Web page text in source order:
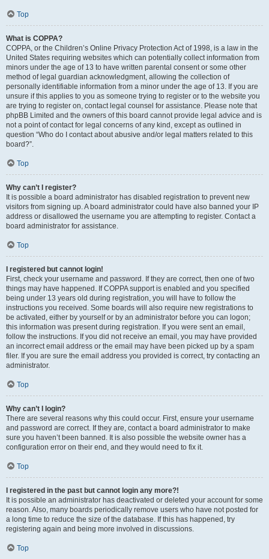
Top
What is COPPA?
COPPA, or the Children’s Online Privacy Protection Act of 1998, is a law in the
United States requiring websites which can potentially collect information from
minors under the age of 13 to have written parental consent or some other
method of legal guardian acknowledgment, allowing the collection of
personally identifiable information from a minor under the age of 13. If you are
unsure if this applies to you as someone trying to register or to the website you
are trying to register on, contact legal counsel for assistance. Please note that
phpBB Limited and the owners of this board cannot provide legal advice and is
not a point of contact for legal concerns of any kind, except as outlined in
question “Who do I contact about abusive and/or legal matters related to this
board?”.
Top
Why can’t I register?
It is possible a board administrator has disabled registration to prevent new
visitors from signing up. A board administrator could have also banned your IP
address or disallowed the username you are attempting to register. Contact a
board administrator for assistance.
Top
I registered but cannot login!
First, check your username and password. If they are correct, then one of two
things may have happened. If COPPA support is enabled and you specified
being under 13 years old during registration, you will have to follow the
instructions you received. Some boards will also require new registrations to
be activated, either by yourself or by an administrator before you can logon;
this information was present during registration. If you were sent an email,
follow the instructions. If you did not receive an email, you may have provided
an incorrect email address or the email may have been picked up by a spam
filer. If you are sure the email address you provided is correct, try contacting an
administrator.
Top
Why can’t I login?
There are several reasons why this could occur. First, ensure your username
and password are correct. If they are, contact a board administrator to make
sure you haven’t been banned. It is also possible the website owner has a
configuration error on their end, and they would need to fix it.
Top
I registered in the past but cannot login any more?!
It is possible an administrator has deactivated or deleted your account for some
reason. Also, many boards periodically remove users who have not posted for
a long time to reduce the size of the database. If this has happened, try
registering again and being more involved in discussions.
Top